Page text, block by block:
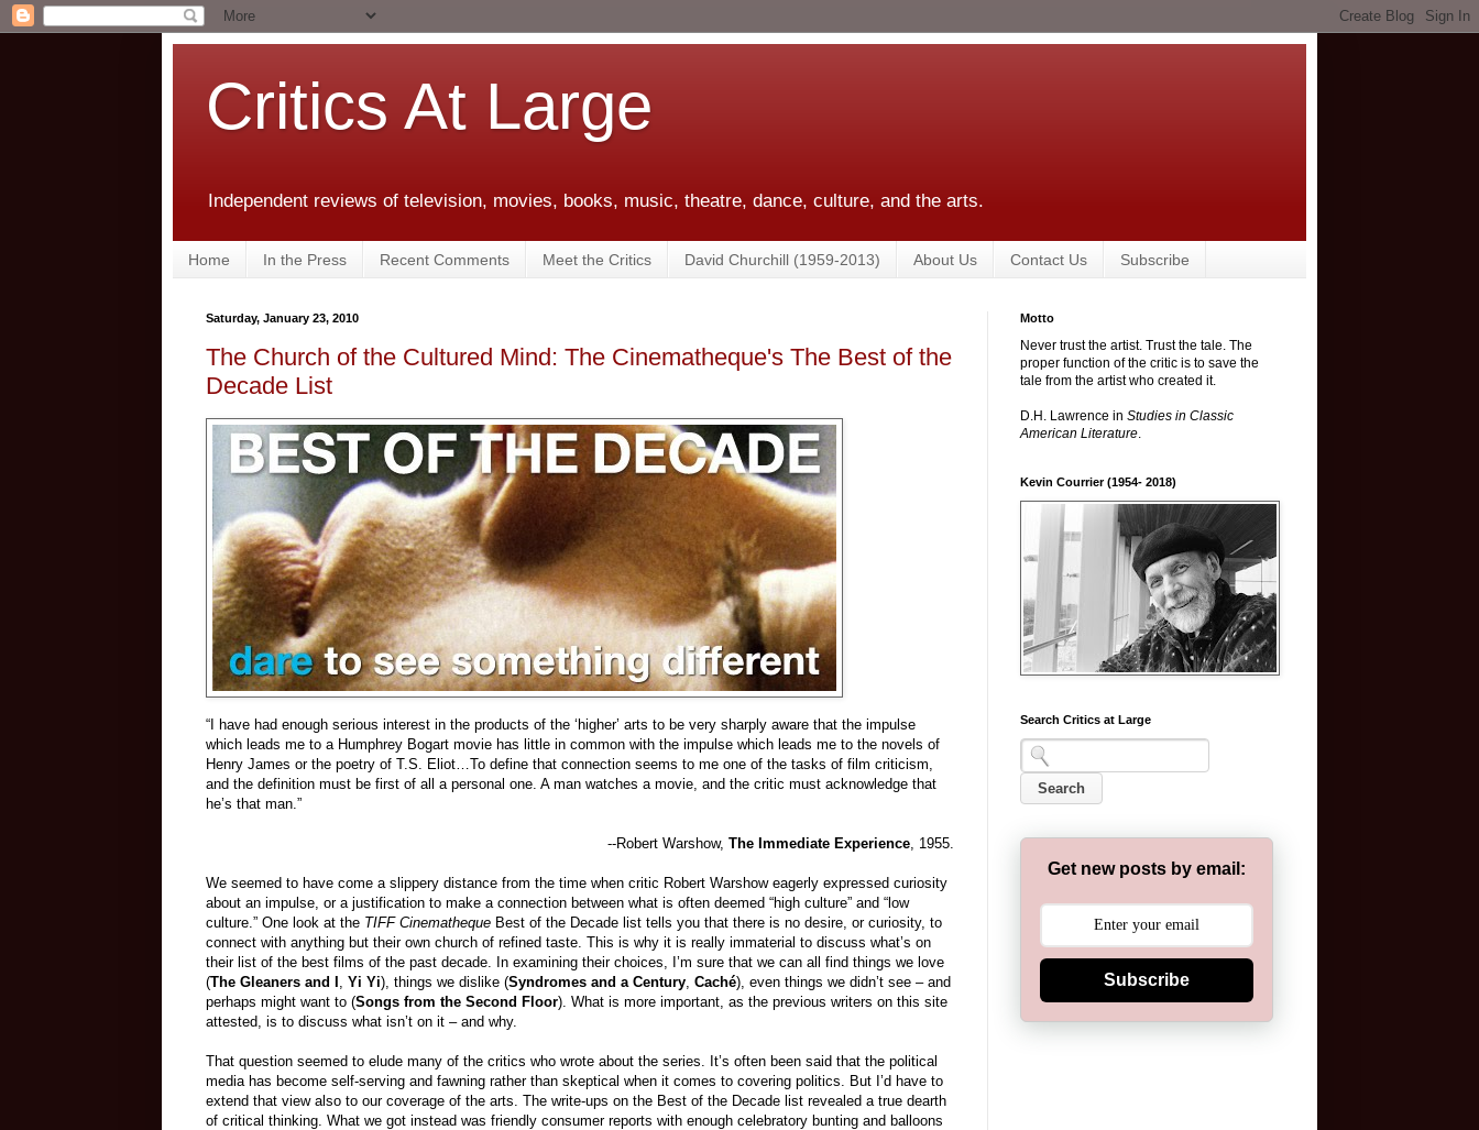
Critics At Large
Independent reviews of television, movies, books, music, theatre, dance, culture, and the arts.
Home In the Press Recent Comments Meet the Critics David Churchill (1959-2013) About Us Contact Us Subscribe
Saturday, January 23, 2010
The Church of the Cultured Mind: The Cinematheque's The Best of the
Decade List
“I have had enough serious interest in the products of the ‘higher’ arts to be very sharply aware that the impulse
which leads me to a Humphrey Bogart movie has little in common with the impulse which leads me to the novels of
Henry James or the poetry of T.S. Eliot…To define that connection seems to me one of the tasks of film criticism,
and the definition must be first of all a personal one. A man watches a movie, and the critic must acknowledge that
he’s that man.”
--Robert Warshow, The Immediate Experience , 1955.
We seemed to have come a slippery distance from the time when critic Robert Warshow eagerly expressed curiosity
about an impulse, or a justification to make a connection between what is often deemed “high culture” and “low
culture.” One look at the TIFF Cinematheque Best of the Decade list tells you that there is no desire, or curiosity, to
connect with anything but their own church of refined taste. This is why it is really immaterial to discuss what’s on
their list of the best films of the past decade. In examining their choices, I’m sure that we can all find things we love
(The Gleaners and I Yi Yi), things we dislike (Syndromes and a Century Caché), even things we didn’t see – and
perhaps might want to (Songs from the Second Floor). What is more important, as the previous writers on this site
attested, is to discuss what isn’t on it – and why.
That question seemed to elude many of the critics who wrote about the series. It’s often been said that the political
media has become self-serving and fawning rather than skeptical when it comes to covering politics. But I’d have to
extend that view also to our coverage of the arts. The write-ups on the Best of the Decade list revealed a true dearth
of critical thinking. What we got instead was friendly consumer reports with enough celebratory bunting and balloons
Motto
Never trust the artist. Trust the tale. The
proper function of the critic is to save the
tale from the artist who created it.
D.H. Lawrence in Studies in Classic
American Literature.
Kevin Courrier (1954- 2018)
Search Critics at Large
Get new posts by email:
Subscribe